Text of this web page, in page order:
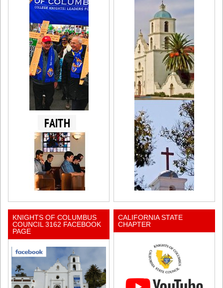
KNIGHTS OF COLUMBUS
COUNCIL 3162 FACEBOOK
PAGE
CALIFORNIA STATE
CHAPTER